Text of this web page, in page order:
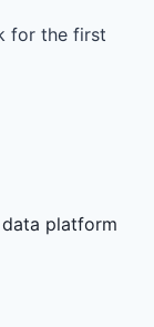
for the first
platform